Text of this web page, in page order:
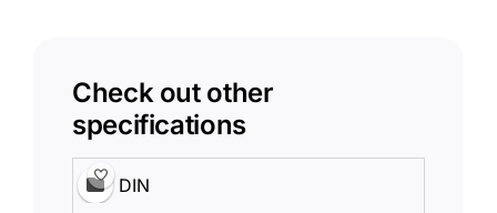
Check out other
specifications
DIN